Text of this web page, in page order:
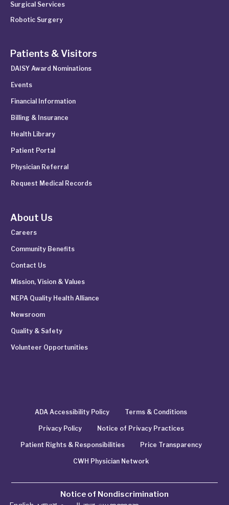
Surgical Services
Robotic Surgery
Patients & Visitors
DAISY Award Nominations
Events
Financial Information
Billing & Insurance
Health Library
Patient Portal
Physician Referral
Request Medical Records
About Us
Careers
Community Benefits
Contact Us
Mission, Vision & Values
NEPA Quality Health Alliance
Newsroom
Quality & Safety
Volunteer Opportunities
ADA Accessibility Policy Terms & Conditions
Privacy Policy Notice of Privacy Practices
Patient Rights & Responsibilities Price Transparency
CWH Physician Network
Notice of Nondiscrimination